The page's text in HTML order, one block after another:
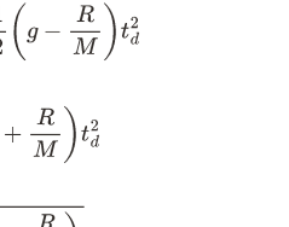
−RM)t d2
)t d2
M)